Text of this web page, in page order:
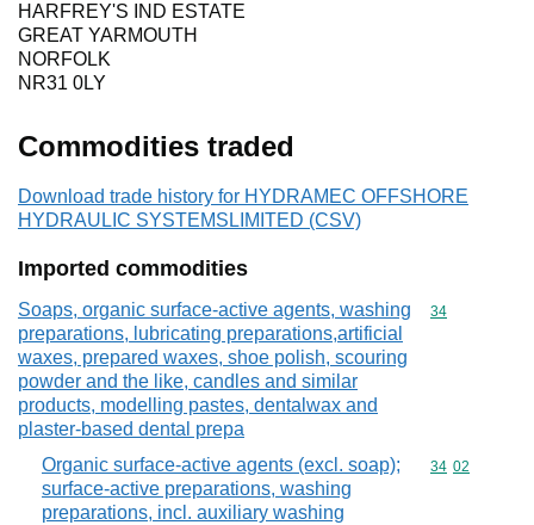
HARFREY'S IND ESTATE
GREAT YARMOUTH
NORFOLK
NR31 0LY
Commodities traded
Download trade history for HYDRAMEC OFFSHORE
HYDRAULIC SYSTEMSLIMITED (CSV)
Imported commodities
Soaps, organic surface-active agents, washing
preparations, lubricating preparations,artificial
waxes, prepared waxes, shoe polish, scouring
powder and the like, candles and similar
products, modelling pastes, dentalwax and
plaster-based dental prepa
Commodity
34
Organic surface-active agents (excl. soap);
surface-active preparations, washing
preparations, incl. auxiliary washing
Commodity
34 02